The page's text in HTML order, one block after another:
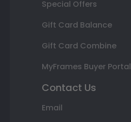
Special Offers
Gift Card Balance
Gift Card Combine
MyFrames Buyer Portal
Contact Us
Email